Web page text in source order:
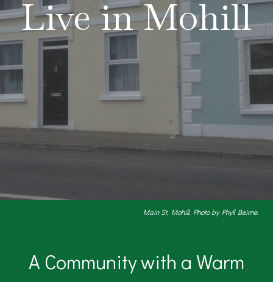
Live in Mohill
Main St, Mohill. Photo by Phyll Beirne.
A Community with a Warm